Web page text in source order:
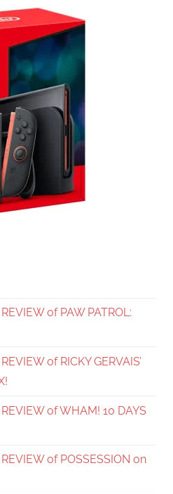
of PAW PATROL:
of RICKY GERVAIS’
of WHAM! 10 DAYS
of POSSESSION on